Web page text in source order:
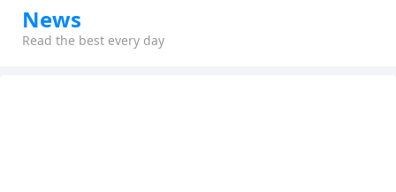
News
Read the best every day